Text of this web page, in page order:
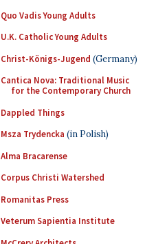
Quo Vadis Young Adults
U.K. Catholic Young Adults
Christ-Königs-Jugend (Germany)
Cantica Nova: Traditional Music
for the Contemporary Church
Dappled Things
Msza Trydencka (in Polish)
Alma Bracarense
Corpus Christi Watershed
Romanitas Press
Veterum Sapientia Institute